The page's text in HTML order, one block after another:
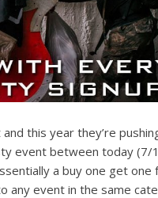
this year they’re
event between today
a buy one get one
any event in the same